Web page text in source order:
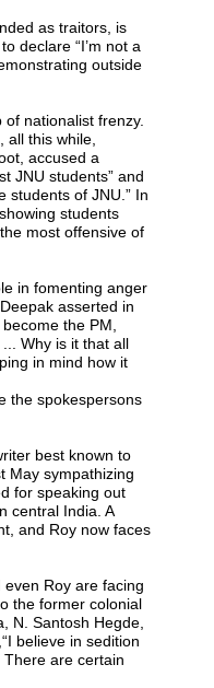
as traitors, is
declare “I’m not a
outside
nationalist frenzy.
all this while,
accused a
JNU students” and
students of JNU.” In
students
most offensive of
in fomenting anger
asserted in
the PM,
Why is it that all
in mind how it
the spokespersons
best known to
May sympathizing
for speaking out
central India. A
and Roy now faces
Roy are facing
the former colonial
N. Santosh Hegde,
believe in sedition
are certain